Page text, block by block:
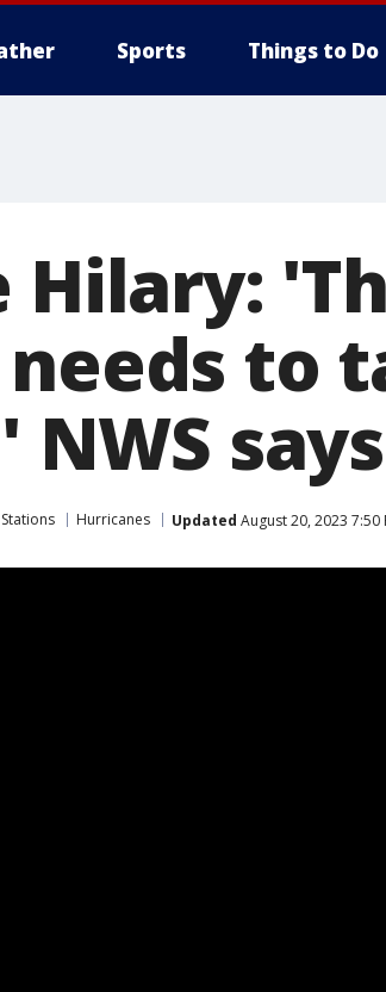
Sports Things to Do
Hilary:
to
says
Hurricanes Updated August 20, 2023 7:50